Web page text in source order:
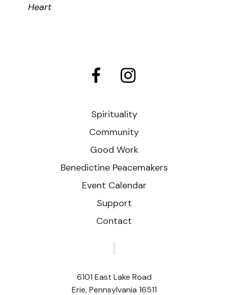
Heart
Spirituality
Community
Good Work
Benedictine Peacemakers
Event Calendar
Support
Contact
6101 East Lake Road
Erie, Pennsylvania 16511